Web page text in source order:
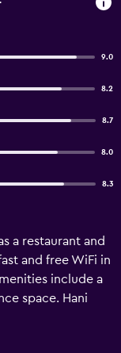
9.0
8.2
8.7
8.0
8.3
a restaurant and
and free WiFi in
include a
space. Hani
and safes.
come